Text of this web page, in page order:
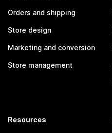
Orders and shipping
Store design
Marketing and conversion
Store management
Resources